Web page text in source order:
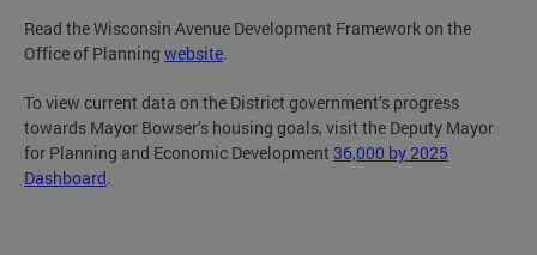
Read the Wisconsin Avenue Development Framework on the
Office of Planning website.
To view current data on the District government’s progress
towards Mayor Bowser’s housing goals, visit the Deputy Mayor
for Planning and Economic Development 36,000 by 2025
Dashboard.